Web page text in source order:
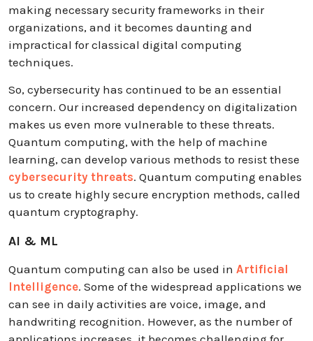
making necessary security frameworks in their
organizations, and it becomes daunting and
impractical for classical digital computing
techniques.
So, cybersecurity has continued to be an essential
concern. Our increased dependency on digitalization
makes us even more vulnerable to these threats.
Quantum computing, with the help of machine
learning, can develop various methods to resist these
cybersecurity threats. Quantum computing enables
us to create highly secure encryption methods, called
quantum cryptography.
AI & ML
Quantum computing can also be used in Artificial
Intelligence. Some of the widespread applications we
can see in daily activities are voice, image, and
handwriting recognition. However, as the number of